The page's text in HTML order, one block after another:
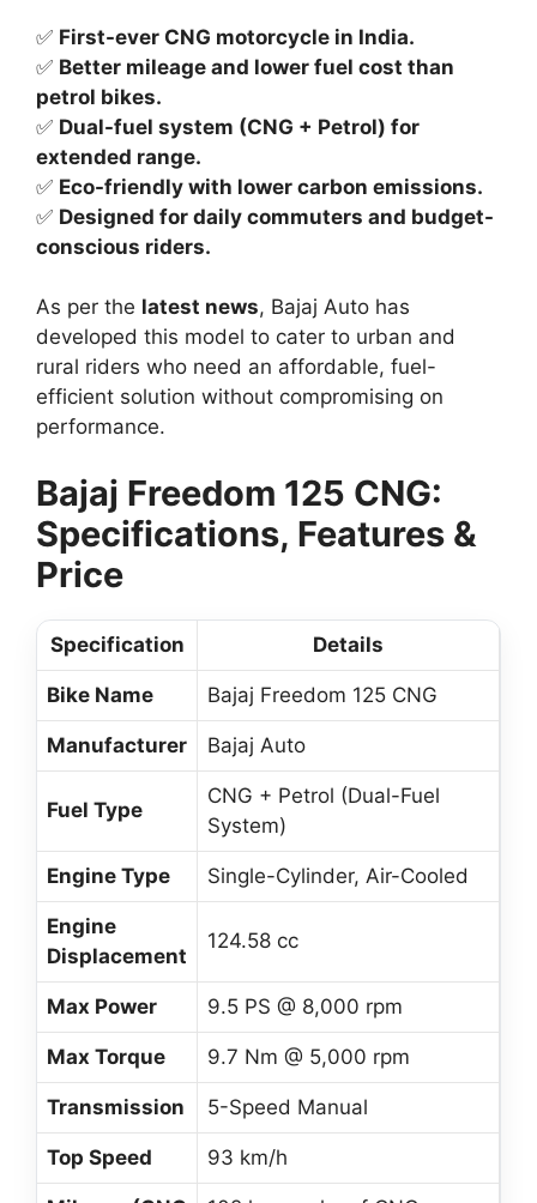
✅ First-ever CNG motorcycle in India.
✅ Better mileage and lower fuel cost than
petrol bikes.
✅ Dual-fuel system (CNG + Petrol) for
extended range.
✅ Eco-friendly with lower carbon emissions.
✅ Designed for daily commuters and budget-
conscious riders.
As per the latest news, Bajaj Auto has
developed this model to cater to urban and
rural riders who need an affordable, fuel-
efficient solution without compromising on
performance.
Bajaj Freedom 125 CNG:
Specifications, Features &
Price
Specification Details
Bike Name Bajaj Freedom 125 CNG
Manufacturer Bajaj Auto
Fuel Type
CNG + Petrol (Dual-Fuel
System)
Engine Type Single-Cylinder, Air-Cooled
Engine
Displacement
124.58 cc
Max Power 9.5 PS @ 8,000 rpm
Max Torque 9.7 Nm @ 5,000 rpm
Transmission 5-Speed Manual
Top Speed 93 km/h